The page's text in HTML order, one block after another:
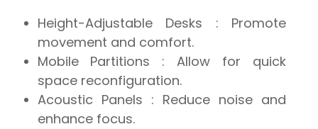
Height-Adjustable Desks : Promote
movement and comfort.
Mobile Partitions : Allow for quick
space reconfiguration.
Acoustic Panels : Reduce noise and
enhance focus.